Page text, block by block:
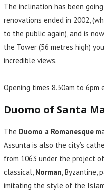
The inclination has been
renovations ended in 2002,
to the public again), and is
the Tower (56 metres high)
incredible views.
Opening times 8.30am to 6pm
Duomo of Santa
The Duomo a Romanesque
Assunta is also the city’s
from 1063 under the project
classical, Norman, Byzantine,
imitating the style of the